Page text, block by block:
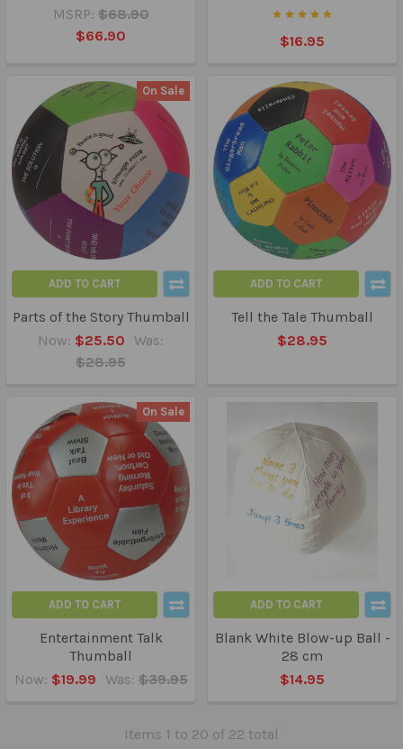
MSRP: $68.90
$66.90
$16.95
On Sale
ADD TO CART
Parts of the Story Thumball
Now: $25.50 Was:
$28.95
ADD TO CART
Tell the Tale Thumball
$28.95
On Sale
ADD TO CART
Entertainment Talk
Thumball
Now: $19.99 Was: $39.95
ADD TO CART
Blank White Blow-up Ball -
28 cm
$14.95
Items 1 to 20 of 22 total